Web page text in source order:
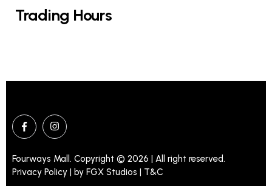
Trading Hours
Fourways Mall. Copyright © 2026 | All right reserved.
Privacy Policy | by FGX Studios | T&C